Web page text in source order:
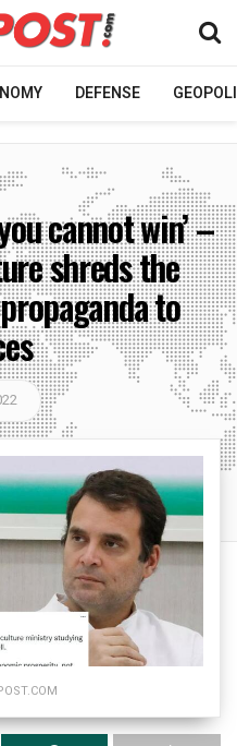
DEFENSE
cannot win’ –
shreds the
to